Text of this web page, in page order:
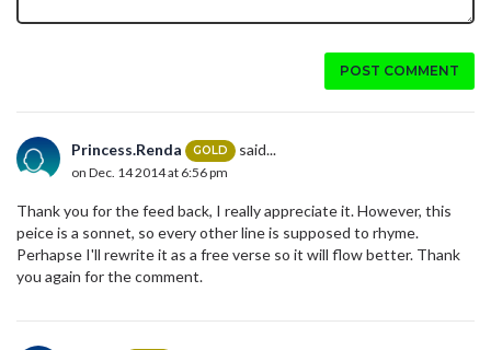
POST COMMENT
Princess.Renda GOLD said...
on Dec. 14 2014 at 6:56 pm
Thank you for the feed back, I really appreciate it. However, this
peice is a sonnet, so every other line is supposed to rhyme.
Perhapse I'll rewrite it as a free verse so it will flow better. Thank
you again for the comment.